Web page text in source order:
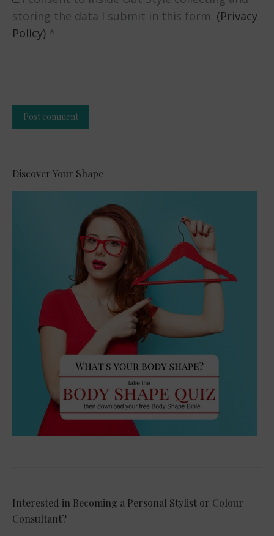
storing the data I submit in this form. (Privacy
Policy) *
Post comment
Discover Your Shape
Interested in Becoming a Personal Stylist or Colour
Consultant?